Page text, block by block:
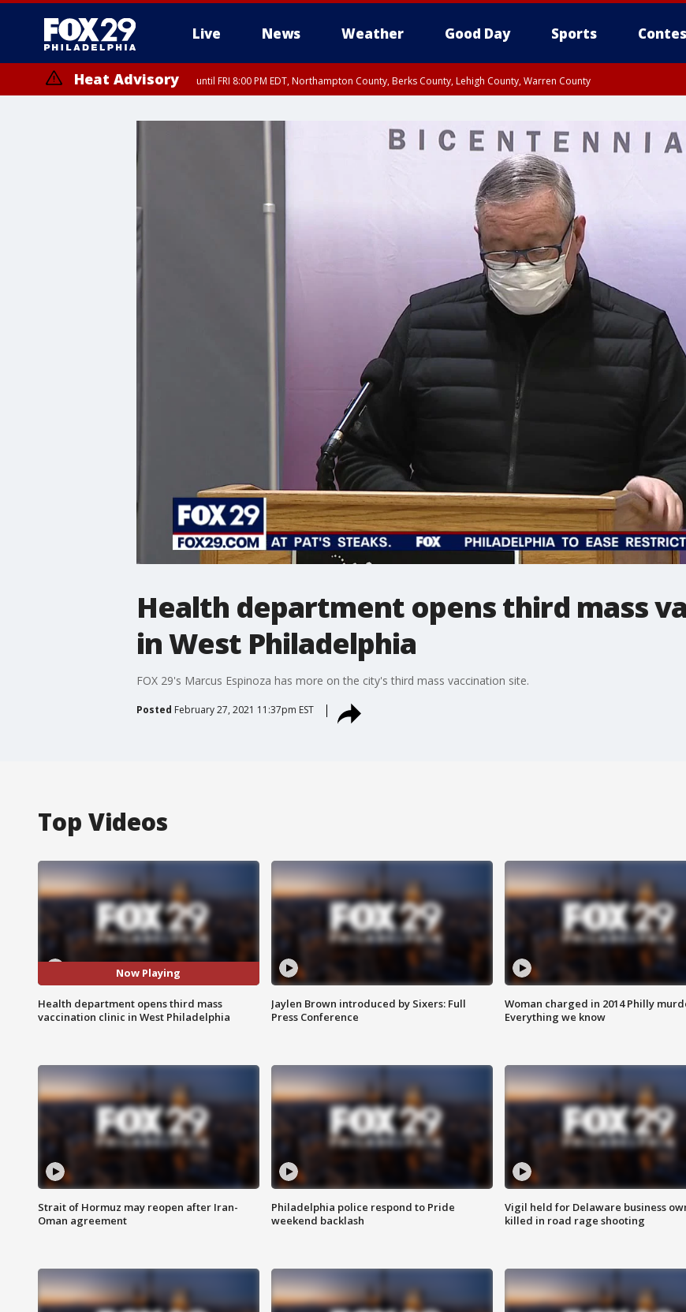
Live News Weather Good Day Sports
Heat Advisory until FRI 8:00 PM EDT, Northampton County, Berks County, Lehigh County, Warren County
until SAT 8:00 PM EDT, Eastern Chester County, Western Chester County, Eastern Montgomery County, Upper Bucks County, Philadelphia
Somerset County, Southeastern Burlington County, Hunterdon County, Camden County, Gloucester County, Northwestern Burlington County,
Health department opens third mass
in West Philadelphia
FOX 29's Marcus Espinoza has more on the city's third mass vaccination site.
Posted February 27, 2021 11:37pm EST
Top Videos
Now Playing
Health department opens third mass
vaccination clinic in West Philadelphia
Jaylen Brown introduced by Sixers: Full
Press Conference
Woman charged in 2014 Philly
Everything we know
Strait of Hormuz may reopen after Iran-
Oman agreement
Philadelphia police respond to Pride
weekend backlash
Vigil held for Delaware business
killed in road rage shooting